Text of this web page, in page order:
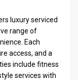
luxury serviced
range of
Each
access, and a
include fitness
services with